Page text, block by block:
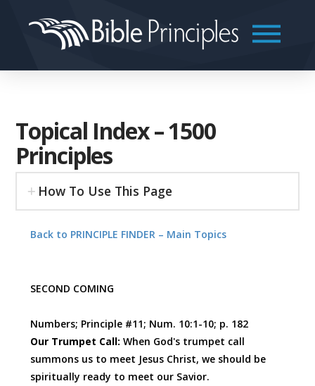
Topical Index – 1500
Principles
How To Use This Page
Back to PRINCIPLE FINDER – Main Topics
SECOND COMING
Numbers; Principle #11; Num. 10:1-10; p. 182
Our Trumpet Call: When God's trumpet call
summons us to meet Jesus Christ, we should be
spiritually ready to meet our Savior.